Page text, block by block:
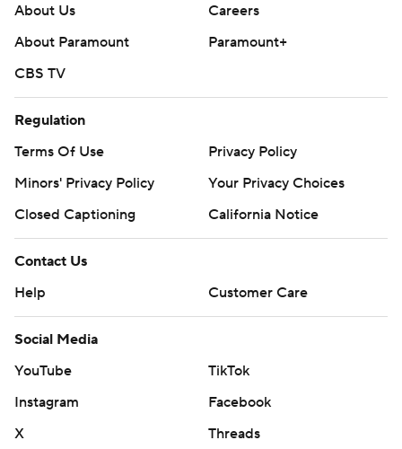
About Us
Careers
About Paramount
Paramount+
CBS TV
Regulation
Terms Of Use
Privacy Policy
Minors' Privacy Policy
Your Privacy Choices
Closed Captioning
California Notice
Contact Us
Help
Customer Care
Social Media
YouTube
TikTok
Instagram
Facebook
X
Threads